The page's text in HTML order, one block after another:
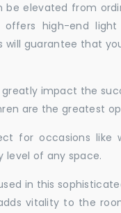
be elevated from
offers high-end
guarantee that
impact the
are the greatest
for occasions
level of any space.
in this
vitality to the